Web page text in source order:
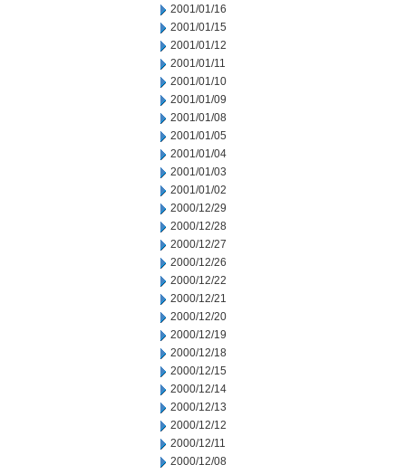
2001/01/16
2001/01/15
2001/01/12
2001/01/11
2001/01/10
2001/01/09
2001/01/08
2001/01/05
2001/01/04
2001/01/03
2001/01/02
2000/12/29
2000/12/28
2000/12/27
2000/12/26
2000/12/22
2000/12/21
2000/12/20
2000/12/19
2000/12/18
2000/12/15
2000/12/14
2000/12/13
2000/12/12
2000/12/11
2000/12/08